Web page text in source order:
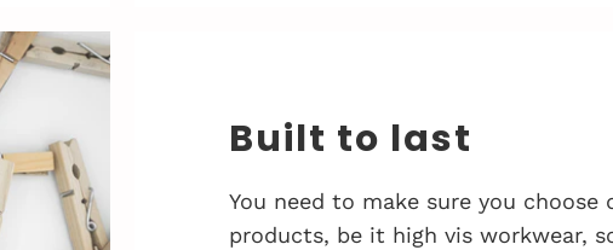
Built to last
You need to make sure you choose
products, be it high vis workwear,